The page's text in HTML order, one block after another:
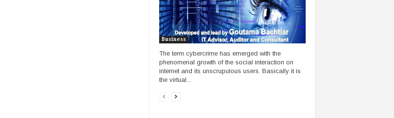
Business
The term cybercrime has emerged with the
phenomenal growth of the social interaction on
internet and its unscrupulous users. Basically it is
the virtual...